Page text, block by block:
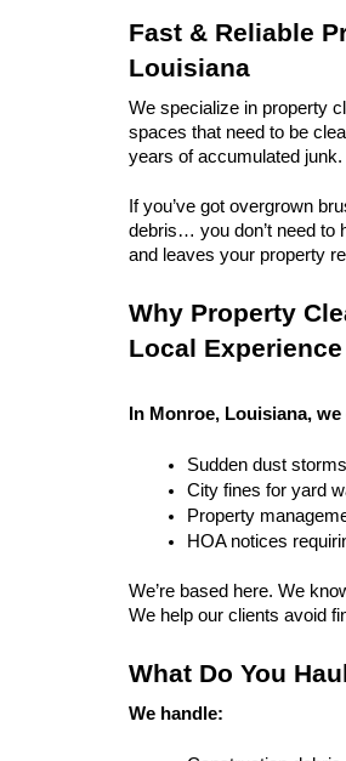
Fast & Reliable
Louisiana
We specialize in property
spaces that need to be
years of accumulated junk.
If you’ve got overgrown
debris… you don’t need to
and leaves your property
Why Property
Local Experience
In Monroe, Louisiana,
Sudden dust
City fines for yard
Property
HOA notices
We’re based here. We
We help our clients avoid
What Do You
We handle: